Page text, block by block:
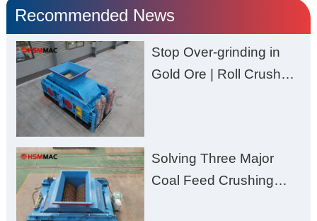
Recommended News
Stop Over-grinding in
Gold Ore | Roll Crusher
Solving Three Major
Coal Feed Crushing